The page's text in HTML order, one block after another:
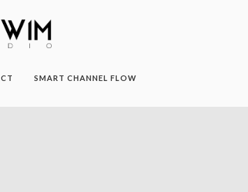
SMART CHANNEL FLOW